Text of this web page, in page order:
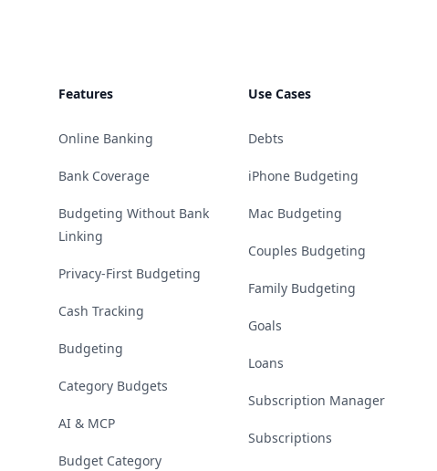
Features
Online Banking
Bank Coverage
Budgeting Without Bank
Linking
Privacy-First Budgeting
Cash Tracking
Budgeting
Category Budgets
AI & MCP
Budget Category
Use Cases
Debts
iPhone Budgeting
Mac Budgeting
Couples Budgeting
Family Budgeting
Goals
Loans
Subscription Manager
Subscriptions